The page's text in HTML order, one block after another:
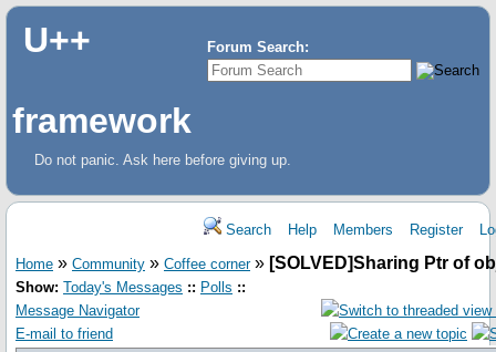
Forum Search:
U++
framework
Do not panic. Ask here before giving up.
Search Help Members Register
Home » Community » Coffee corner» [SOLVED]Sharing Ptr of
Show: Today's Messages :: Polls ::
Message Navigator
E-mail to friend